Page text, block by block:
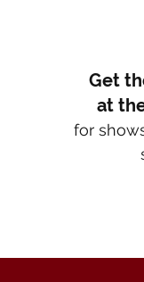
Get
at
for